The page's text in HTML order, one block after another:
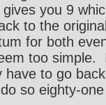
gives you 9
to the
for both
too simple.
have to go
so eighty-